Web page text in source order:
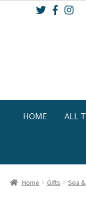
HOME ALL
Home Gifts Sea